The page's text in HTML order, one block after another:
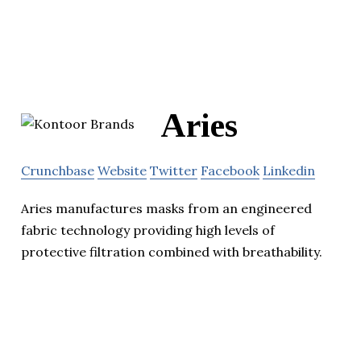
Aries
Crunchbase Website Twitter Facebook Linkedin
Aries manufactures masks from an engineered
fabric technology providing high levels of
protective filtration combined with breathability.